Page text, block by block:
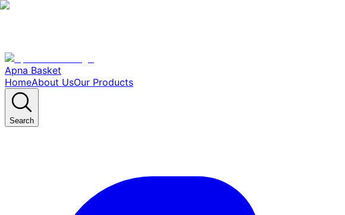
Apna Basket
HomeAbout UsOur Products
Search